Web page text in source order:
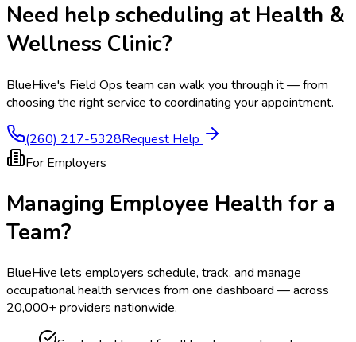
Need help scheduling at Health &
Wellness Clinic?
BlueHive's Field Ops team can walk you through it — from
choosing the right service to coordinating your appointment.
(260) 217-5328Request Help
For Employers
Managing Employee Health for a
Team?
BlueHive lets employers schedule, track, and manage
occupational health services from one dashboard — across
20,000+ providers nationwide.